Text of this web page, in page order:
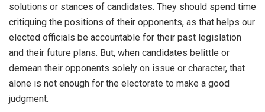
solutions or stances of candidates. They should spend time
critiquing the positions of their opponents, as that helps our
elected officials be accountable for their past legislation
and their future plans. But, when candidates belittle or
demean their opponents solely on issue or character, that
alone is not enough for the electorate to make a good
judgment.